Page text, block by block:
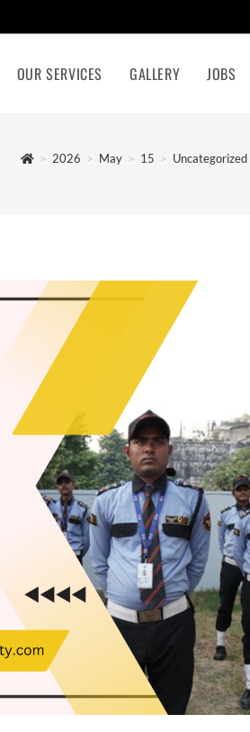
OUR SERVICES GALLERY JOBS
> 2026 > May > 15 > Uncategorized